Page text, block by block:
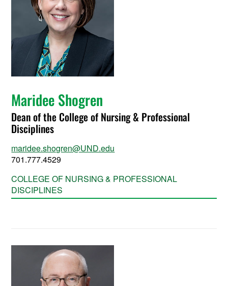
Maridee Shogren
Dean of the College of Nursing & Professional
Disciplines
maridee.shogren@UND.edu
701.777.4529
COLLEGE OF NURSING & PROFESSIONAL
DISCIPLINES